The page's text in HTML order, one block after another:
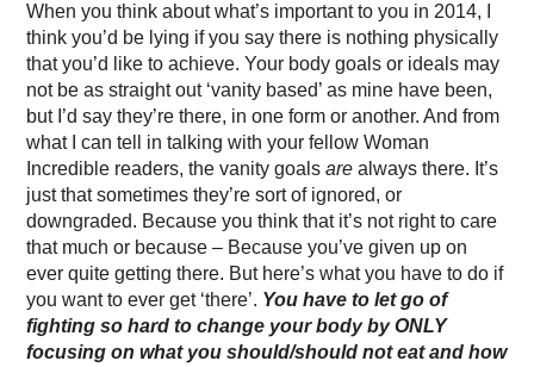
When you think about what’s important to you in 2014, I
think you’d be lying if you say there is nothing physically
that you’d like to achieve. Your body goals or ideals may
not be as straight out ‘vanity based’ as mine have been,
but I’d say they’re there, in one form or another. And from
what I can tell in talking with your fellow Woman
Incredible readers, the vanity goalsare always there. It’s
just that sometimes they’re sort of ignored, or
downgraded. Because you think that it’s not right to care
that much or because – Because you’ve given up on
ever quite getting there. But here’s what you have to do if
you want to ever get ‘there’. You have to let go of
fighting so hard to change your body by ONLY
focusing on what you should/should not eat and how